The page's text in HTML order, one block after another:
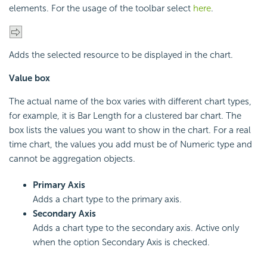
elements. For the usage of the toolbar select here.
Adds the selected resource to be displayed in the chart.
Value box
The actual name of the box varies with different chart types,
for example, it is Bar Length for a clustered bar chart. The
box lists the values you want to show in the chart. For a real
time chart, the values you add must be of Numeric type and
cannot be aggregation objects.
Primary Axis
Adds a chart type to the primary axis.
Secondary Axis
Adds a chart type to the secondary axis. Active only
when the option Secondary Axis is checked.